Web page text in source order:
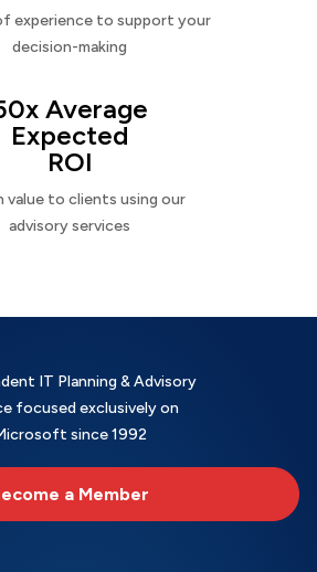
experience to support your
decision-making
Average
Expected
ROI
value to clients using our
advisory services
IT Planning & Advisory
focused exclusively on
since 1992
a Member